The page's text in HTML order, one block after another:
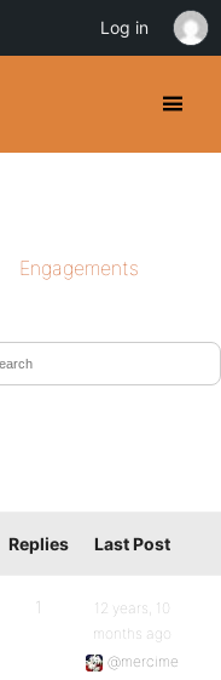
Engagements
Replies Last Post
1
12 years, 10
months ago
@mercime
Log in